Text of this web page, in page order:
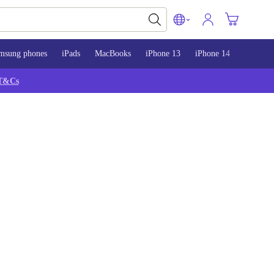
phones iPads MacBooks iPhone 13 iPhone 14